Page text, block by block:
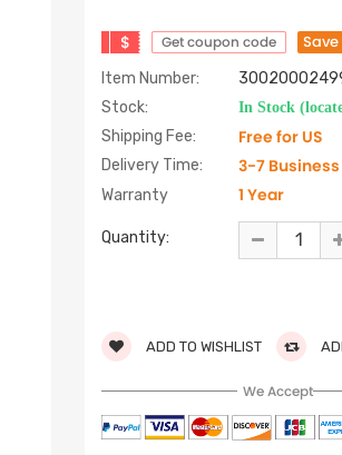
$ Get coupon code Save
Item Number:
Stock:
In Stock
Shipping Fee: Free for US
Delivery Time: 3-7 Business
Warranty 1 Year
Quantity:
ADD TO WISHLIST
We Accept